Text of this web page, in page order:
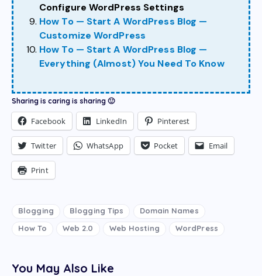
Configure WordPress Settings
How To — Start A WordPress Blog —
Customize WordPress
How To — Start A WordPress Blog —
Everything (Almost) You Need To Know
Sharing is caring is sharing 🙂
Facebook LinkedIn Pinterest
Twitter WhatsApp Pocket Email
Print
Blogging Blogging Tips
Domain Names
How To
Web 2.0 Web Hosting WordPress
You May Also Like